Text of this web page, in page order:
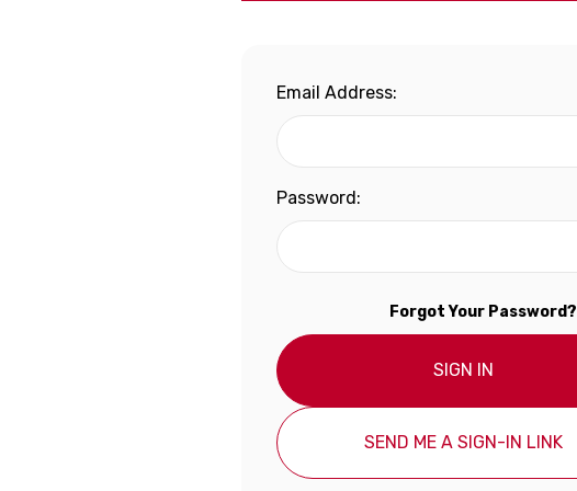
Email Address:
Password:
Forgot Your Password?
SIGN IN
SEND ME A SIGN-IN LINK